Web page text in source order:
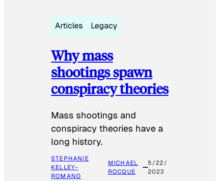
Articles Legacy
Why mass
shootings spawn
conspiracy theories
Mass shootings and
conspiracy theories have a
long history.
STEPHANIE
KELLEY-
ROMANO
MICHAEL
ROCQUE
5/22/
2023